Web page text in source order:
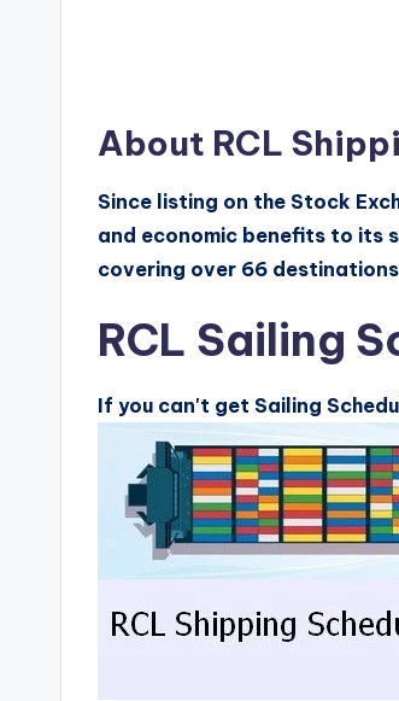
About RCL
Since listing on the Stock
and economic benefits to its
covering over 66
RCL Sailing
If you can't get Sailing